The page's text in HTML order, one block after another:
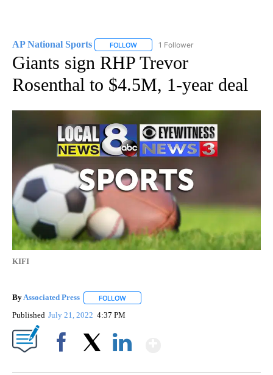
AP National Sports FOLLOW FOLLOW "AP NATIONAL SPORTS" TO
1 Follower
Giants sign RHP Trevor
Rosenthal to $4.5M, 1-year deal
KIFI
ByAssociated Press FOLLOW
Published July 21, 2022 4:37 PM